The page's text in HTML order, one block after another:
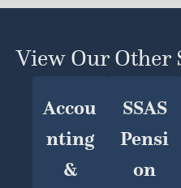
View Our Other
Accou
Nting
&
SSAS
Pensi
On